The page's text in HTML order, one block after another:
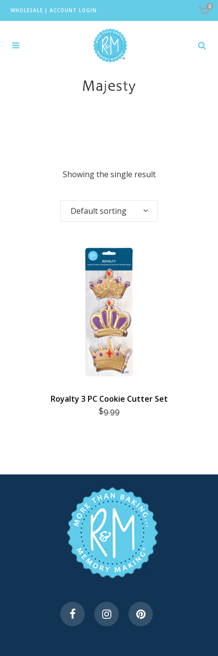
WHOLESALE | ACCOUNT LOGIN
0
Majesty
Showing the single result
Default sorting
Royalty 3 PC Cookie Cutter Set
$9.99